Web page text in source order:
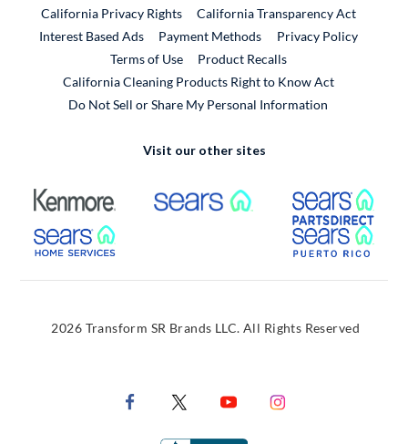
California Privacy Rights
California Transparency Act
Interest Based Ads
Payment Methods
Privacy Policy
Terms of Use
Product RecallsExternal Link
California Cleaning Products Right to Know Act
Do Not Sell or Share My Personal Information
Visit our other sites
External Link External Link
External Link
2026 Transform SR Brands LLC. All Rights Reserved